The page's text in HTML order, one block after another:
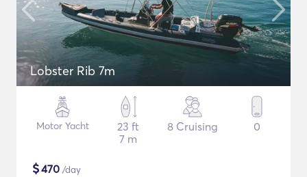
Lobster Rib 7m
Motor Yacht
23 ft
7 m
8 Cruising 0
$470 /day